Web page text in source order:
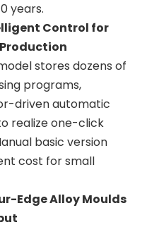
years.
Control for
stores dozens of
programs,
driven automatic
realize one-click
basic version
cost for small
Edge Alloy Moulds